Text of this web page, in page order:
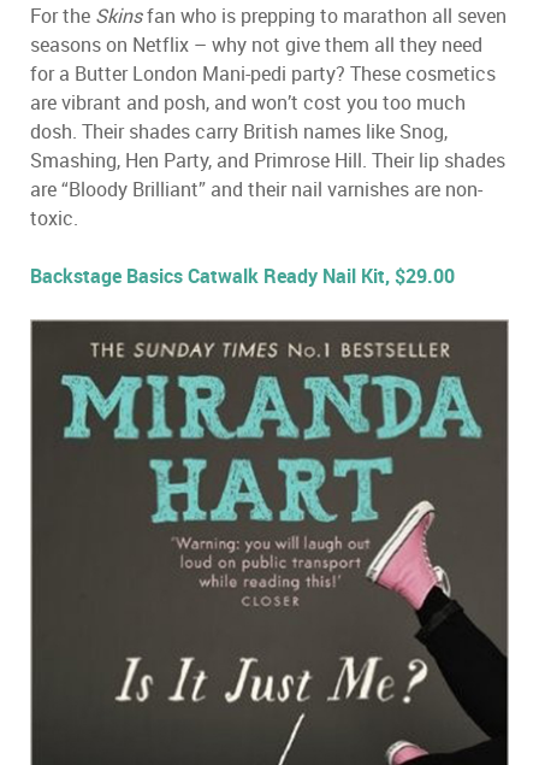
For the Skinsfan who is prepping to marathon all seven
seasons on Netflix – why not give them all they need
for a Butter London Mani-pedi party? These cosmetics
are vibrant and posh, and won’t cost you too much
dosh. Their shades carry British names like Snog,
Smashing, Hen Party, and Primrose Hill. Their lip shades
are “Bloody Brilliant” and their nail varnishes are non-
toxic.
Backstage Basics Catwalk Ready Nail Kit, $29.00